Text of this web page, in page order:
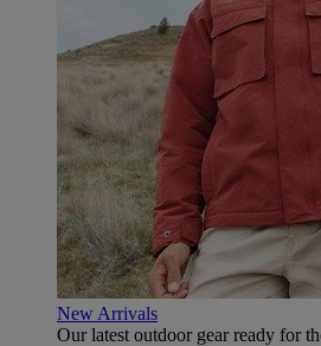
New Arrivals
Our latest outdoor gear ready for